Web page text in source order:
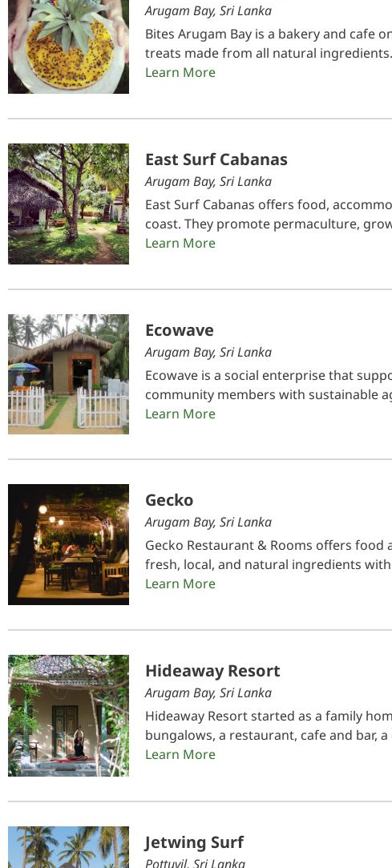
Arugam Bay, Sri Lanka
Bites Arugam Bay is a bakery and cafe
treats made from all natural
Learn More
East Surf Cabanas
Arugam Bay, Sri Lanka
East Surf Cabanas offers food,
coast. They promote permaculture,
Learn More
Ecowave
Arugam Bay, Sri Lanka
Ecowave is a social enterprise that
community members with sustainable
Learn More
Gecko
Arugam Bay, Sri Lanka
Gecko Restaurant & Rooms offers food
fresh, local, and natural ingredients
Learn More
Hideaway Resort
Arugam Bay, Sri Lanka
Hideaway Resort started as a family
bungalows, a restaurant, cafe and bar,
Learn More
Jetwing Surf
Pottuvil, Sri Lanka